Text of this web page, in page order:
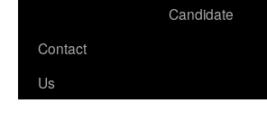
content
Candidate
Contact
Us